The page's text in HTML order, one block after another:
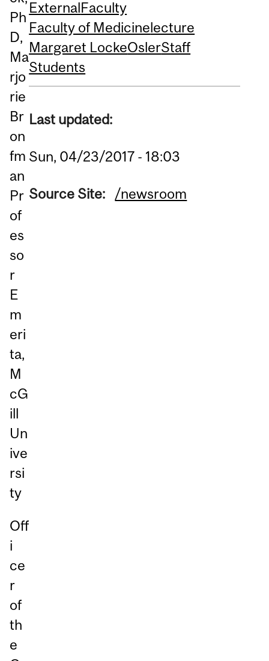
Ph
D,
Ma
rjo
rie
Br
on
fm
an
Pr
of
es
so
r
E
m
eri
ta,
M
cG
ill
Un
ive
rsi
ty
Off
i
ce
r
of
th
e
ExternalFaculty
Faculty of Medicinelecture
Margaret LockeOslerStaff
Students
Last updated:
Sun, 04/23/2017 - 18:03
Source Site: /newsroom